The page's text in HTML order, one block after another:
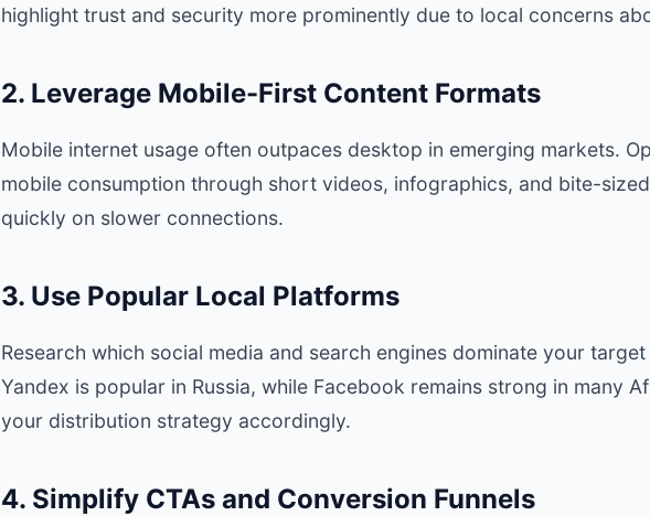
highlight trust and security more prominently due to local concerns
2. Leverage Mobile-First Content Formats
Mobile internet usage often outpaces desktop in emerging markets.
mobile consumption through short videos, infographics, and bite-
quickly on slower connections.
3. Use Popular Local Platforms
Research which social media and search engines dominate your
Yandex is popular in Russia, while Facebook remains strong in many
your distribution strategy accordingly.
4. Simplify CTAs and Conversion Funnels